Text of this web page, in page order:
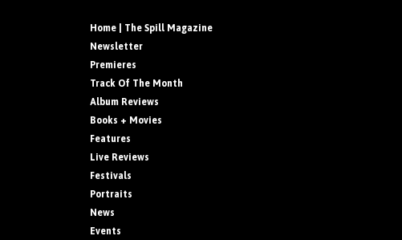
Home | The Spill Magazine
Newsletter
Premieres
Track Of The Month
Album Reviews
Books + Movies
Features
Live Reviews
Festivals
Portraits
News
Events